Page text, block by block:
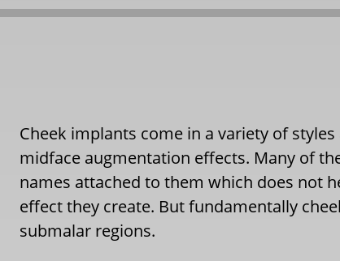
Cheek implants come in a variety of
midface augmentation effects. Many of
names attached to them which does not
effect they create. But fundamentally
submalar regions.